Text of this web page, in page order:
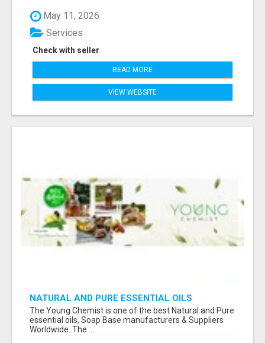
May 11, 2026
Check with seller
Services
READ MORE
VIEW WEBSITE
NATURAL AND PURE ESSENTIAL OILS
The Young Chemist is one of the best Natural and Pure
essential oils, Soap Base manufacturers & Suppliers
Worldwide. The ...